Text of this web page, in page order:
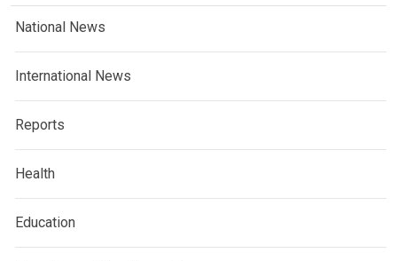
National News
International News
Reports
Health
Education